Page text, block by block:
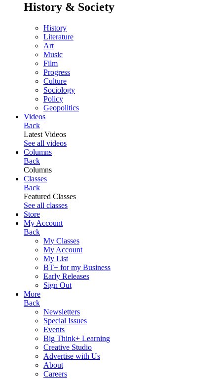
History & Society
History
Literature
Art
Music
Film
Progress
Culture
Sociology
Policy
Geopolitics
Videos
Back
Latest Videos
See all videos
Columns
Back
Columns
Classes
Back
Featured Classes
See all classes
Store
My Account
Back
My Classes
My Account
My List
BT+ for my Business
Early Releases
Sign Out
More
Back
Newsletters
Special Issues
Events
Big Think+ Learning
Creative Studio
Advertise with Us
About
Careers